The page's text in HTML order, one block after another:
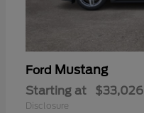
Ford Mustang
Starting at $33,026
Disclosure